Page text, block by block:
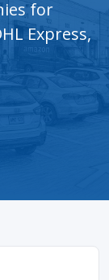
for
Express,